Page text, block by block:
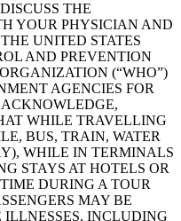
THE
YOUR PHYSICIAN AND
UNITED STATES
AND PREVENTION
(“WHO”)
AGENCIES FOR
WHILE TRAVELLING
BUS, TRAIN, WATER
WHILE IN TERMINALS
STAYS AT HOTELS OR
DURING A TOUR
MAY BE
INCLUDING